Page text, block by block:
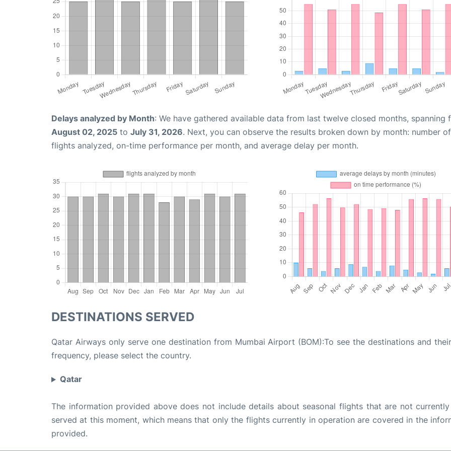
Delays analyzed by Month: We have gathered available data from last twelve closed months, spanning
August 02, 2025 to July 31, 2026. Next, you can observe the results broken down by month: number of
flights analyzed, on-time performance per month, and average delay per month.
DESTINATIONS SERVED
Qatar Airways only serve one destination from Mumbai Airport (BOM):To see the destinations and
frequency, please select the country.
Qatar
The information provided above does not include details about seasonal flights that are not
served at this moment, which means that only the flights currently in operation are covered in the
provided.